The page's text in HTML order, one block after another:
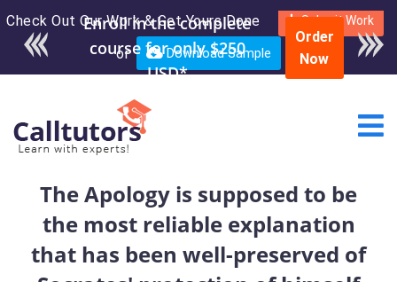
Check Out Our Work & Get Yours Done Submit Work
or Download Sample
Enroll in the complete
course for only $250
USD*
Order
Now
The Apology is supposed to be
the most reliable explanation
that has been well-preserved of